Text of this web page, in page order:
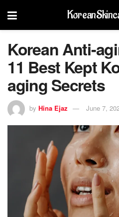
Korean Anti-
11 Best Kept
aging Secrets
by Hina Ejaz June 7,